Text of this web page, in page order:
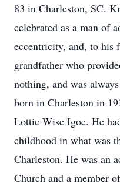
83 in Charleston, SC.
celebrated as a man of
eccentricity, and, to his
grandfather who
nothing, and was
born in Charleston in
Lottie Wise Igoe. He
childhood in what was
Charleston. He was an
Church and a member